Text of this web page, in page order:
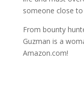
someone close
From bounty
Guzman is a
Amazon.com!